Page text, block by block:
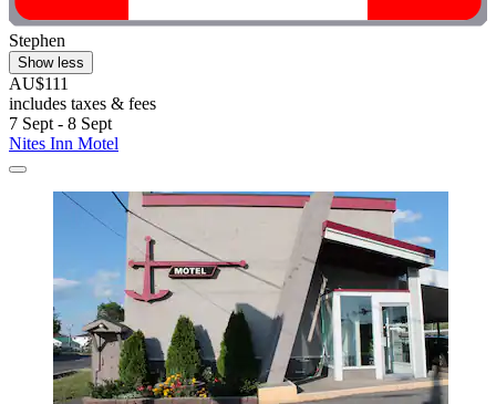
Stephen
Show less
AU$111
includes taxes & fees
7 Sept - 8 Sept
Nites Inn Motel